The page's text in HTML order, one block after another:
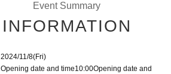
Event Summary
INFORMATION
2024/11/8(Fri)
Opening date and time10:00Opening date and